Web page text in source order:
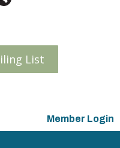
List
Member Login